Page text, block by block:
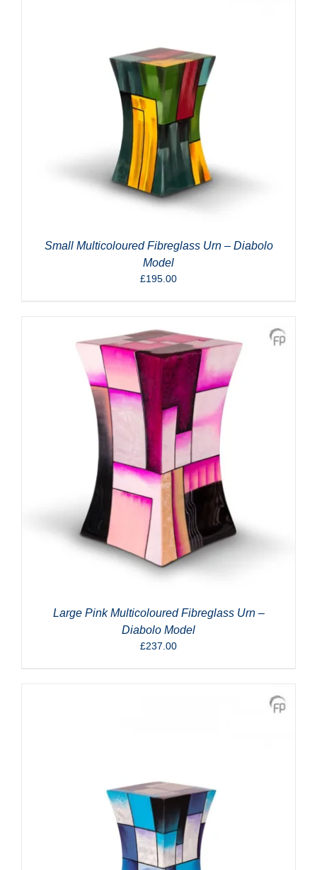
Small Multicoloured Fibreglass Urn – Diabolo
Model
£195.00
Large Pink Multicoloured Fibreglass Urn –
Diabolo Model
£237.00